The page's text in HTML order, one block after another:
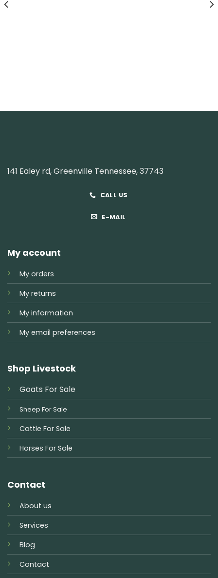
141 Ealey rd, Greenville Tennessee, 37743
CALL US
E-MAIL
My account
My orders
My returns
My information
My email preferences
Shop Livestock
Goats For Sale
Sheep For Sale
Cattle For Sale
Horses For Sale
Contact
About us
Services
Blog
Contact